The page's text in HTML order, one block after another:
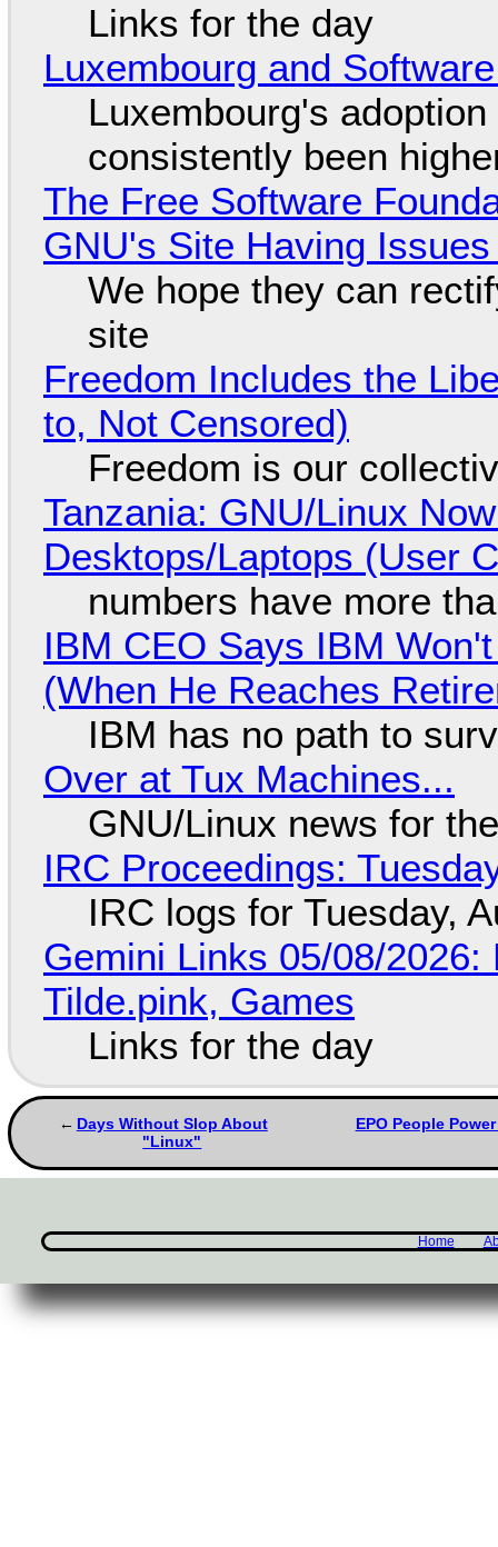
Links for the day
Luxembourg and
Luxembourg's
consistently been
The Free Software
GNU's Site Having
We hope they can
site
Freedom Includes the
to, Not Censored)
Freedom is our
Tanzania: GNU/Linux
Desktops/Laptops (User
numbers have more
IBM CEO Says IBM
(When He Reaches
IBM has no path to
Over at Tux Machines...
GNU/Linux news for
IRC Proceedings:
IRC logs for Tuesday,
Gemini Links 05/08/
Tilde.pink, Games
Links for the day
Days Without Slop About
"Linux"
EPO People
Home